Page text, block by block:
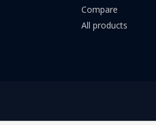
Compare
All products